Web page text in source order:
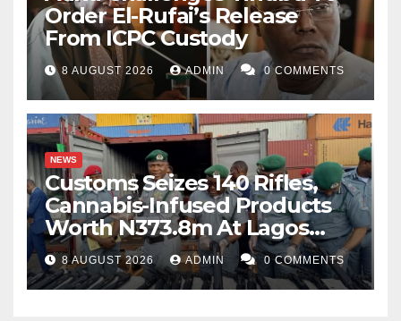
Order El-Rufai’s Release
From ICPC Custody
8 AUGUST 2026 ADMIN 0 COMMENTS
NEWS
Customs Seizes 140 Rifles,
Cannabis-Infused Products
Worth N373.8m At Lagos
Port
8 AUGUST 2026 ADMIN 0 COMMENTS